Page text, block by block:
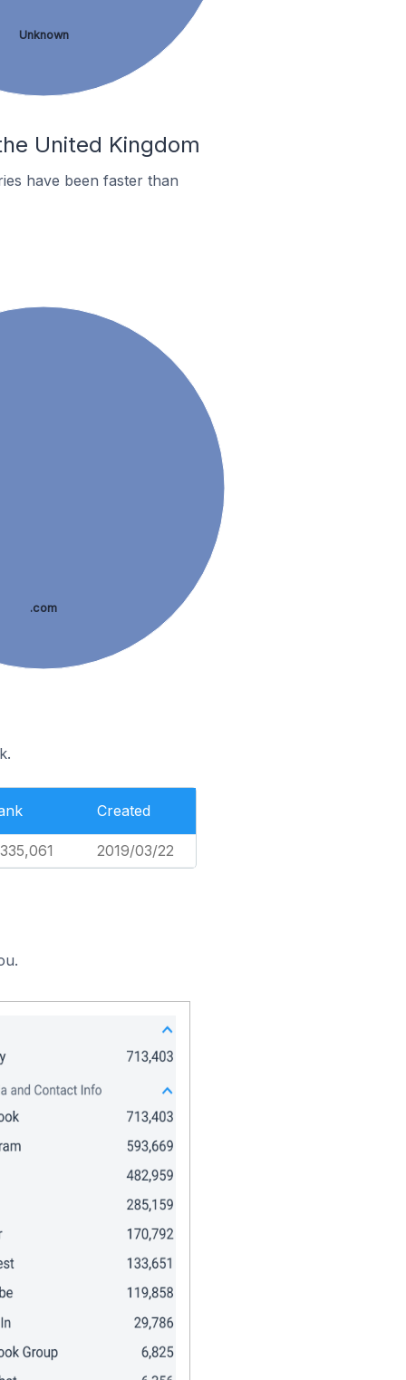
Unknown
United Kingdom
have been faster than
.com
Created
2019/03/22